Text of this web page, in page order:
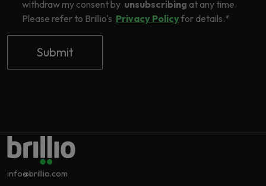
withdraw my consent by unsubscribing at any time.
Please refer to Brillio's Privacy Policyfor details.*
info@brillio.com